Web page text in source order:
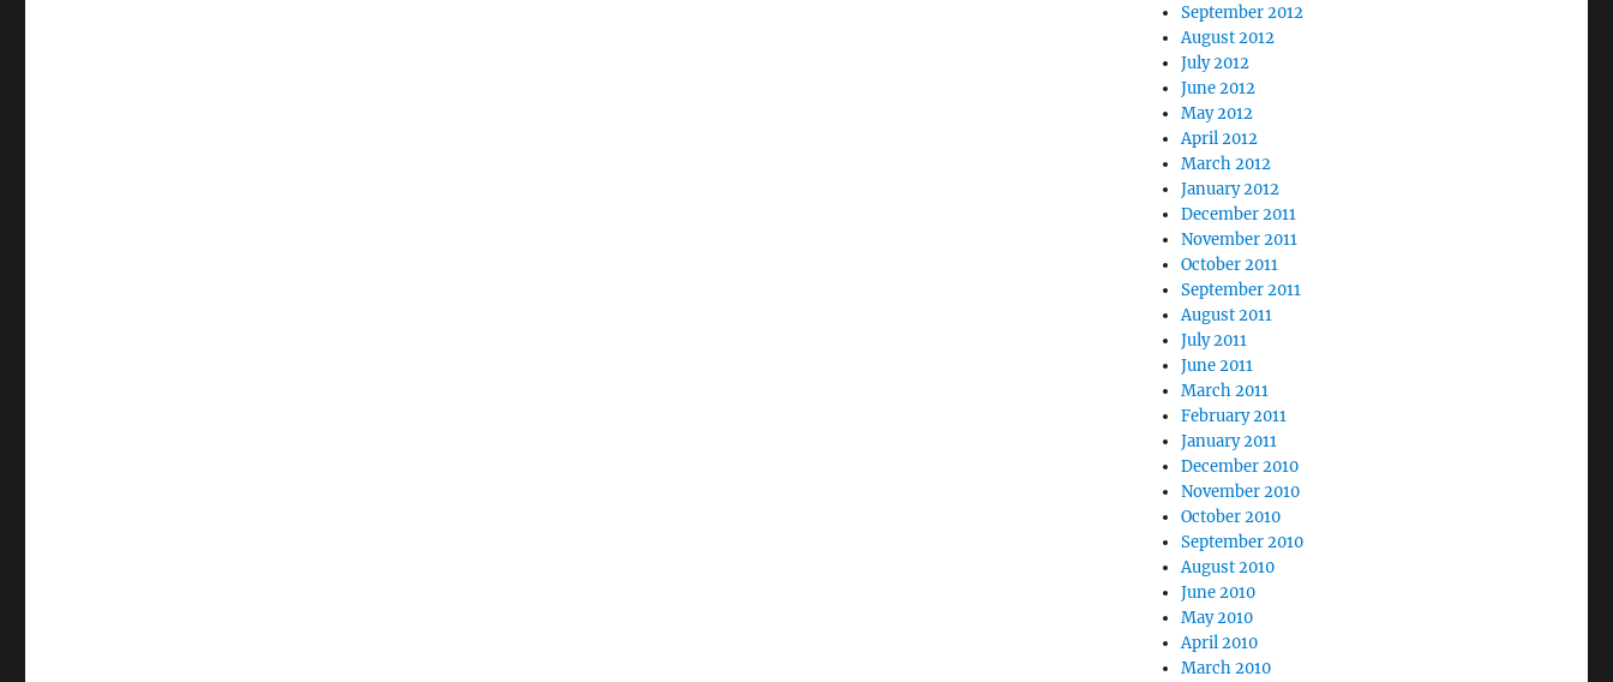
September 2012
August 2012
July 2012
June 2012
May 2012
April 2012
March 2012
January 2012
December 2011
November 2011
October 2011
September 2011
August 2011
July 2011
June 2011
March 2011
February 2011
January 2011
December 2010
November 2010
October 2010
September 2010
August 2010
June 2010
May 2010
April 2010
March 2010